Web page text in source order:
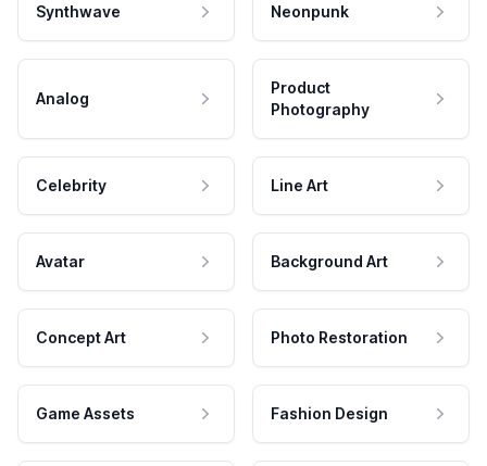
Synthwave Neonpunk
Analog
Product
Photography
Celebrity Line Art
Avatar Background Art
Concept Art Photo Restoration
Game Assets Fashion Design